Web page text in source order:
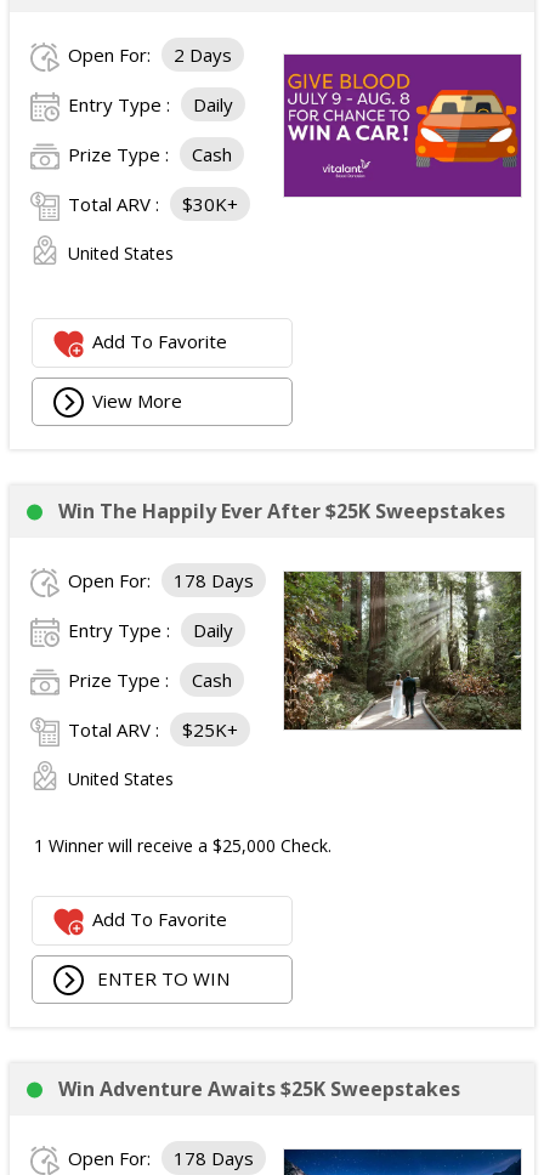
Open For: 2 Days
Entry Type : Daily
Prize Type : Cash
Total ARV : $30K+
United States
Add To Favorite
View More
Win The Happily Ever After $25K Sweepstakes
Open For: 178 Days
Entry Type : Daily
Prize Type : Cash
Total ARV : $25K+
United States
1 Winner will receive a $25,000 Check.
Add To Favorite
ENTER TO WIN
Win Adventure Awaits $25K Sweepstakes
Open For: 178 Days